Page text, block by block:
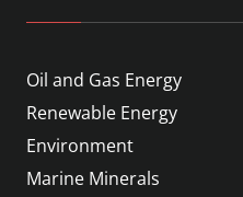
Oil and Gas Energy
Renewable Energy
Environment
Marine Minerals